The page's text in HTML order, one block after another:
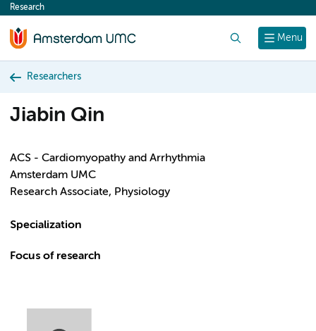
content
Menu
Research
Researchers
Jiabin Qin
ACS - Cardiomyopathy and Arrhythmia
Amsterdam UMC
Research Associate, Physiology
Specialization
Focus of research